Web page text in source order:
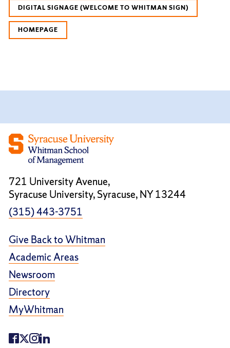
DIGITAL SIGNAGE (WELCOME TO WHITMAN SIGN)
HOMEPAGE
721 University Avenue,
Syracuse University, Syracuse, NY 13244
(315) 443-3751
Give Back to Whitman
Academic Areas
Newsroom
Directory
MyWhitman